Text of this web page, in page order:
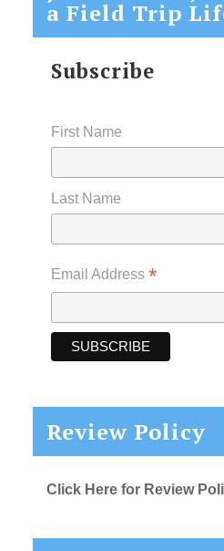
a Field Trip
Subscribe
First Name
Last Name
Email Address *
Review Policy
Click Here for Review